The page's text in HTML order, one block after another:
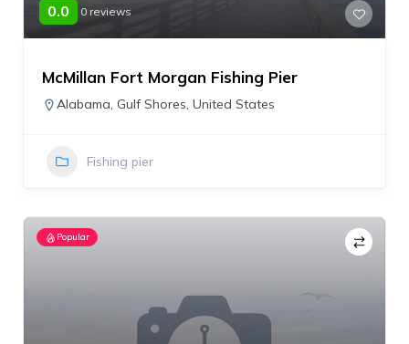
0.0 0 reviews
McMillan Fort Morgan Fishing Pier
Alabama, Gulf Shores, United States
Fishing pier
Popular